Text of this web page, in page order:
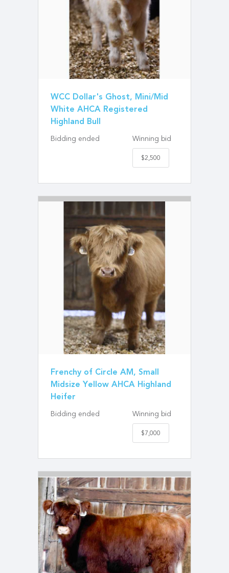
WCC Dollar's Ghost, Mini/Mid
White AHCA Registered
Highland Bull
Bidding ended Winning bid
$2,500
Frenchy of Circle AM, Small
Midsize Yellow AHCA Highland
Heifer
Bidding ended Winning bid
$7,000